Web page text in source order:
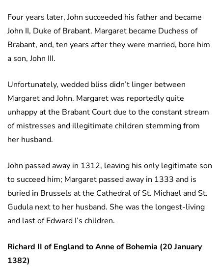
Four years later, John succeeded his father and became
John II, Duke of Brabant. Margaret became Duchess of
Brabant, and, ten years after they were married, bore him
a son, John III.
Unfortunately, wedded bliss didn’t linger between
Margaret and John. Margaret was reportedly quite
unhappy at the Brabant Court due to the constant stream
of mistresses and illegitimate children stemming from
her husband.
John passed away in 1312, leaving his only legitimate son
to succeed him; Margaret passed away in 1333 and is
buried in Brussels at the Cathedral of St. Michael and St.
Gudula next to her husband. She was the longest-living
and last of Edward I’s children.
Richard II of England to Anne of Bohemia (20 January
1382)